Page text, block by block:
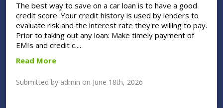
The best way to save on a car loan is to have a good
credit score. Your credit history is used by lenders to
evaluate risk and the interest rate they're willing to pay.
Prior to taking out any loan: Make timely payment of
EMIs and credit c....
Read More
Submitted by admin on June 18th, 2026